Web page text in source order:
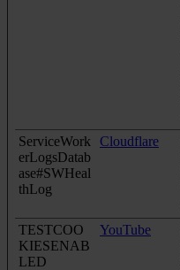
ServiceWork
erLogsDatab
ase#SWHeal
thLog
Cloudflare
TESTCOO
KIESENAB
LED
YouTube